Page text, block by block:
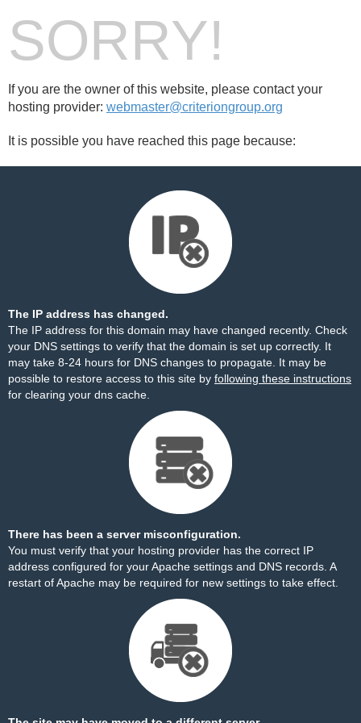
SORRY!
If you are the owner of this website, please contact your
hosting provider: webmaster@criteriongroup.org
It is possible you have reached this page because:
The IP address has changed.
The IP address for this domain may have changed recently. Check
your DNS settings to verify that the domain is set up correctly. It
may take 8-24 hours for DNS changes to propagate. It may be
possible to restore access to this site by following these instructions
for clearing your dns cache.
There has been a server misconfiguration.
You must verify that your hosting provider has the correct IP
address configured for your Apache settings and DNS records. A
restart of Apache may be required for new settings to take effect.